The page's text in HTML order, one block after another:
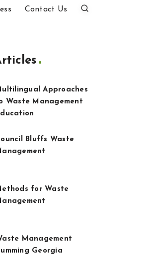
Contact Us
Approaches
Waste Management
Bluffs Waste
for Waste
Management
Georgia